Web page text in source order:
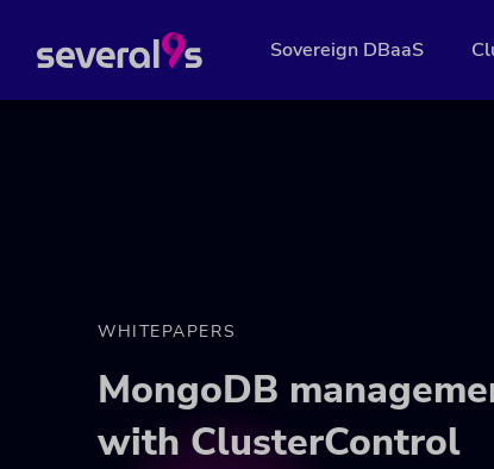
Sovereign DBaaS
WHITEPAPERS
MongoDB
with ClusterControl